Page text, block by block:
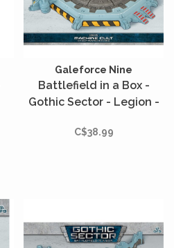
Galeforce Nine
Battlefield in a Box -
Gothic Sector - Legion -
C$38.99